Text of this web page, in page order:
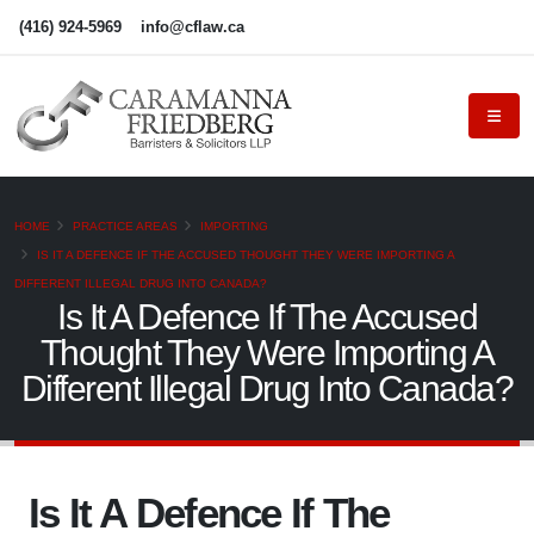
(416) 924-5969 info@cflaw.ca
HOME PRACTICE AREAS IMPORTING
IS IT A DEFENCE IF THE ACCUSED THOUGHT THEY WERE IMPORTING A
DIFFERENT ILLEGAL DRUG INTO CANADA?
Is It A Defence If The Accused
Thought They Were Importing A
Different Illegal Drug Into Canada?
Is It A Defence If The